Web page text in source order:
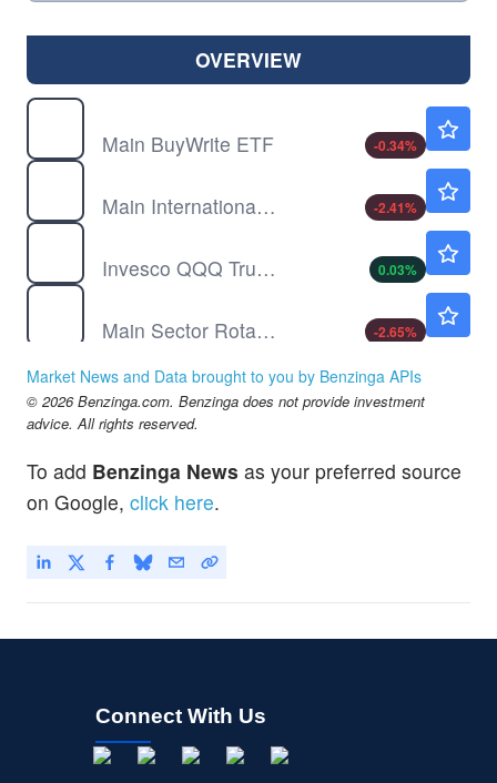
OVERVIEW
Main BuyWrite ETF
-0.34%
Main International ETF
-2.41%
Invesco QQQ Trust, Series 1
0.03%
Main Sector Rotation ETF
-2.65%
VanEck Semiconductor ETF
0.07
TMAT
Market News and Data brought to you by Benzinga APIs
© 2026 Benzinga.com. Benzinga does not provide investment
advice. All rights reserved.
To add Benzinga News as your preferred source
on Google, click here.
Connect With Us